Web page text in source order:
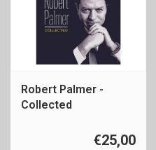
Robert Palmer -
Collected
€25,00